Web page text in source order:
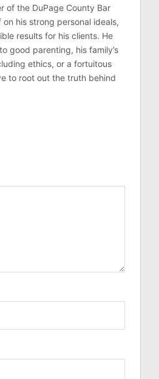
of the DuPage County Bar
his strong personal ideals,
results for his clients. He
good parenting, his family’s
ethics, or a fortuitous
to root out the truth behind